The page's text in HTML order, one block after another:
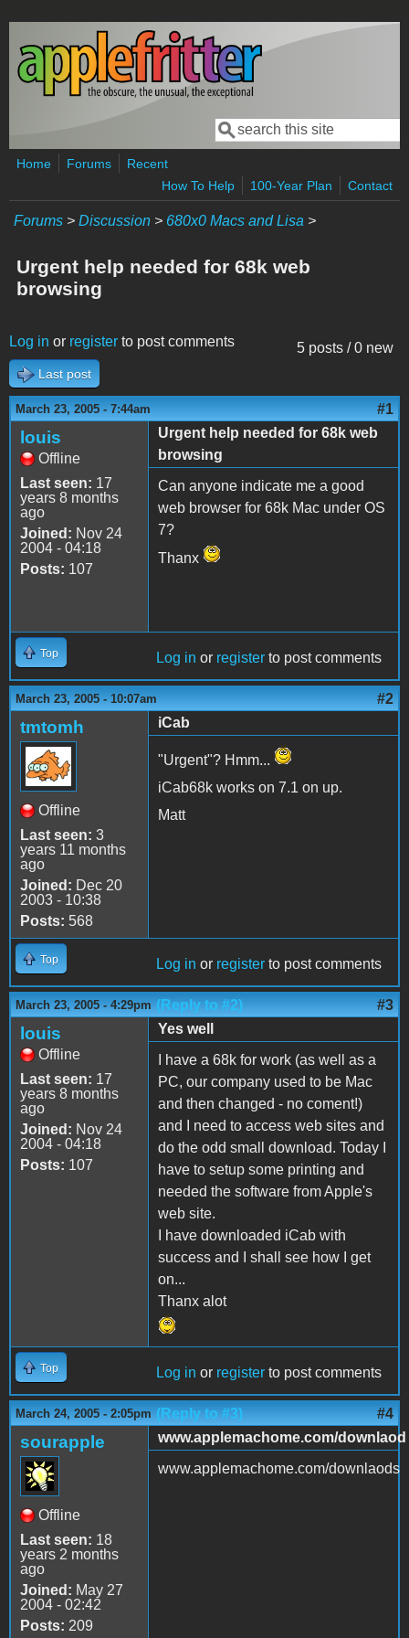
Skip to main content
Search form
Search
Home Forums
Recent
How To Help
100-Year Plan Contact
Forums > Discussion > 680x0 Macs and Lisa >
Urgent help needed for 68k web
browsing
5 posts / 0 new
Log in or register to post comments
Last post
March 23, 2005 - 7:44am #1
louis
Offline
Last seen: 17
years 8 months
ago
Joined: Nov 24
2004 - 04:18
Posts: 107
Urgent help needed for 68k web
browsing
Can anyone indicate me a good
web browser for 68k Mac under OS
7?
Thanx
Top Log in or register to post comments
March 23, 2005 - 10:07am #2
tmtomh
Offline
Last seen: 3
years 11 months
ago
Joined: Dec 20
2003 - 10:38
Posts: 568
iCab
"Urgent"? Hmm...
iCab68k works on 7.1 on up.
Matt
Top Log in or register to post comments
March 23, 2005 - 4:29pm (Reply to #2) #3
louis
Offline
Last seen: 17
years 8 months
ago
Joined: Nov 24
2004 - 04:18
Posts: 107
Yes well
I have a 68k for work (as well as a
PC, our company used to be Mac
and then changed - no coment!)
and I need to access web sites and
do the odd small download. Today I
have to setup some printing and
needed the software from Apple's
web site.
I have downloaded iCab with
success and I shall see how I get
on...
Thanx alot
Top Log in or register to post comments
March 24, 2005 - 2:05pm (Reply to #3) #4
sourapple
Offline
Last seen: 18
years 2 months
ago
Joined: May 27
2004 - 02:42
Posts: 209
www.applemachome.com/downlaod
www.applemachome.com/downlaods